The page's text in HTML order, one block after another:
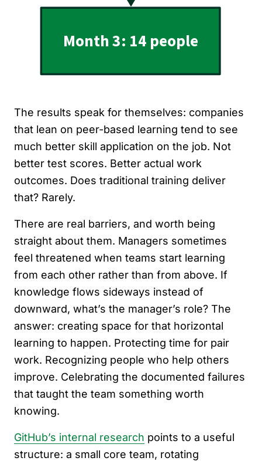
The results speak for themselves: companies
that lean on peer-based learning tend to see
much better skill application on the job. Not
better test scores. Better actual work
outcomes. Does traditional training deliver
that? Rarely.
There are real barriers, and worth being
straight about them. Managers sometimes
feel threatened when teams start learning
from each other rather than from above. If
knowledge flows sideways instead of
downward, what’s the manager’s role? The
answer: creating space for that horizontal
learning to happen. Protecting time for pair
work. Recognizing people who help others
improve. Celebrating the documented failures
that taught the team something worth
knowing.
GitHub’s internal research points to a useful
structure: a small core team, rotating